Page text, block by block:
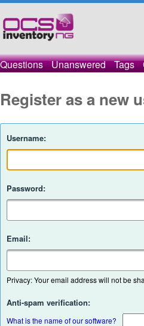
Questions Unanswered Tags
Register as a new
Username:
Password:
Email:
Privacy: Your email address will not be
Anti-spam verification:
What is the name of our software?